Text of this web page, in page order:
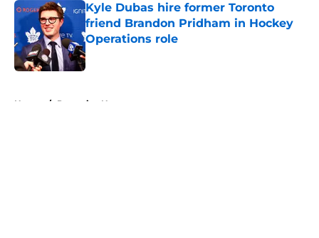
Kyle Dubas hire former Toronto
friend Brandon Pridham in Hockey
Operations role
Published by on Invalid Date
Home / Penguins News